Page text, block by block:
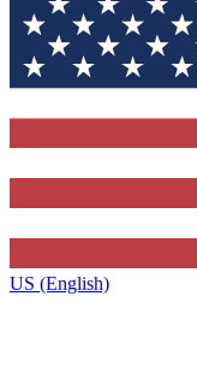
US (English)